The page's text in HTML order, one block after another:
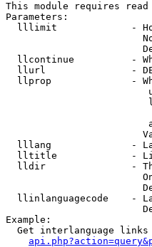
This module requires
Parameters:
lllimit             -
llcontinue          -
llurl               -
llprop              -
lllang              -
lltitle             -
lldir               -
llinlanguagecode    -
Example:
Get interlanguage